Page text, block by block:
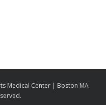
Medical Center | Boston MA